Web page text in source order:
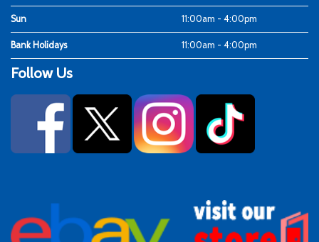
Sun 11:00am - 4:00pm
Bank Holidays 11:00am - 4:00pm
Follow Us